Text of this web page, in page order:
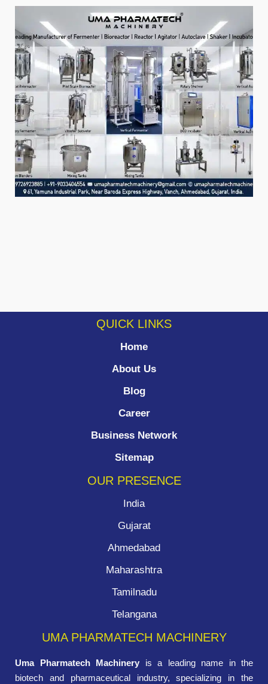
QUICK LINKS
Home
About Us
Blog
Career
Business Network
Sitemap
OUR PRESENCE
India
Gujarat
Ahmedabad
Maharashtra
Tamilnadu
Telangana
UMA PHARMATECH MACHINERY
Uma Pharmatech Machinery is a leading name in the
biotech and pharmaceutical industry, specializing in the